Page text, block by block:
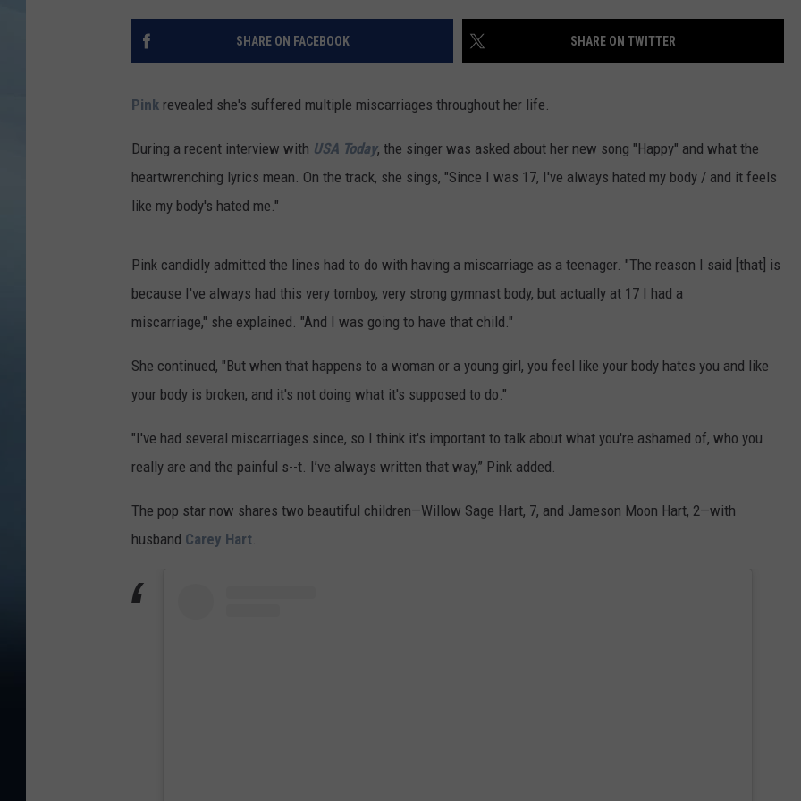
JOHN TESH ADVERTISE
SHARE ON FACEBOOK SHARE ON TWITTER
Pink revealed she's suffered multiple miscarriages throughout her life.
During a recent interview with USA Today, the singer was asked about her new song "Happy" and what the
heartwrenching lyrics mean. On the track, she sings, "Since I was 17, I've always hated my body / and it feels
like my body's hated me."
Pink candidly admitted the lines had to do with having a miscarriage as a teenager. "The reason I said [that] is
because I've always had this very tomboy, very strong gymnast body, but actually at 17 I had a
miscarriage," she explained. "And I was going to have that child."
She continued, "But when that happens to a woman or a young girl, you feel like your body hates you and like
your body is broken, and it's not doing what it's supposed to do."
"I've had several miscarriages since, so I think it's important to talk about what you're ashamed of, who you
really are and the painful s--t. I’ve always written that way,” Pink added.
The pop star now shares two beautiful children—Willow Sage Hart, 7, and Jameson Moon Hart, 2—with
husband Carey Hart.